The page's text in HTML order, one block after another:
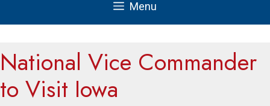
Menu
National Vice Commander
to Visit Iowa